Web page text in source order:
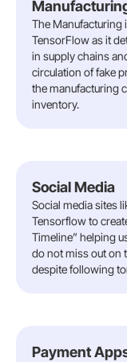
The Manufacturing
TensorFlow as it
in supply chains
circulation of fake
the manufacturing
inventory.
Social Media
Social media sites
Tensorflow to
Timeline” helping
do not miss out on
despite following
Payment